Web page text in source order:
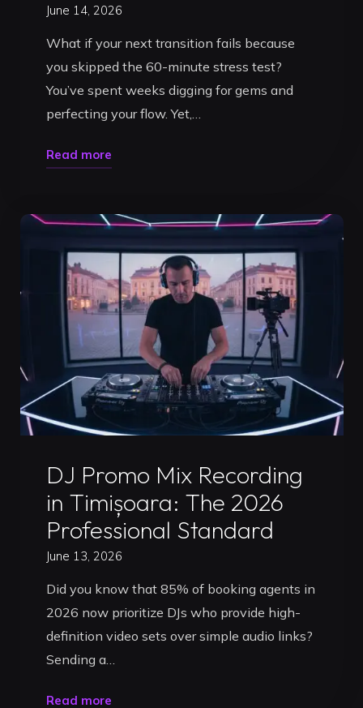
June 14, 2026
What if your next transition fails because
you skipped the 60-minute stress test?
You’ve spent weeks digging for gems and
perfecting your flow. Yet,…
Read more"Testing
Set
Before
Gig:
Your
2026
Pro
Preparation
Guide"
DJ Promo Mix Recording
in Timișoara: The 2026
Professional Standard
June 13, 2026
Did you know that 85% of booking agents in
2026 now prioritize DJs who provide high-
definition video sets over simple audio links?
Sending a…
Read more"DJ